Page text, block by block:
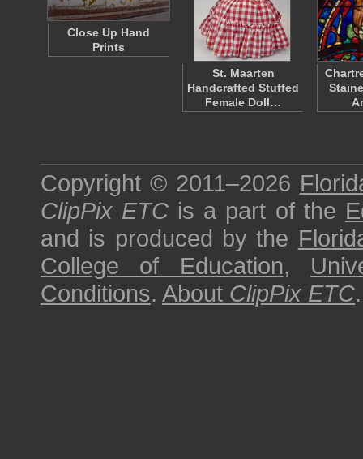
Close Up Hand
Prints
St. Maarten
Handcrafted Stuffed
Female Doll…
Copyright © 2011–2026
ClipPix ETC is a part of the
and is produced by the
College of Education,
Conditions. About ClipPix ETC.